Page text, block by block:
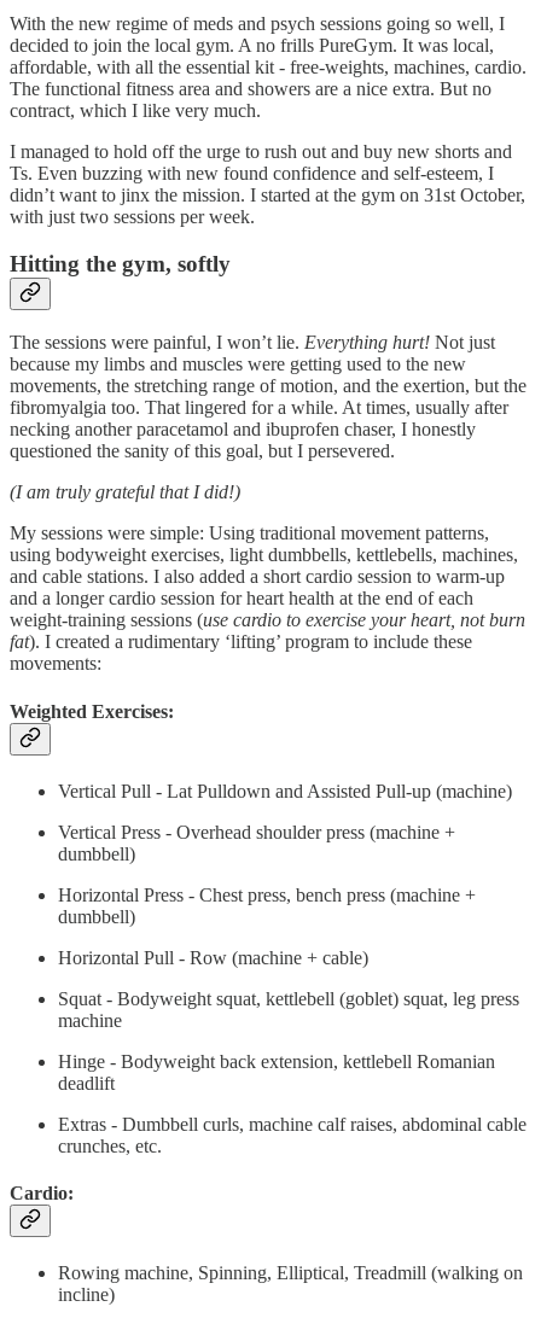
With the new regime of meds and psych sessions going so well, I
decided to join the local gym. A no frills PureGym. It was local,
affordable, with all the essential kit - free-weights, machines, cardio.
The functional fitness area and showers are a nice extra. But no
contract, which I like very much.
I managed to hold off the urge to rush out and buy new shorts and
Ts. Even buzzing with new found confidence and self-esteem, I
didn’t want to jinx the mission. I started at the gym on 31st October,
with just two sessions per week.
Hitting the gym, softly
The sessions were painful, I won’t lie. Everything hurt! Not just
because my limbs and muscles were getting used to the new
movements, the stretching range of motion, and the exertion, but the
fibromyalgia too. That lingered for a while. At times, usually after
necking another paracetamol and ibuprofen chaser, I honestly
questioned the sanity of this goal, but I persevered.
(I am truly grateful that I did!)
My sessions were simple: Using traditional movement patterns,
using bodyweight exercises, light dumbbells, kettlebells, machines,
and cable stations. I also added a short cardio session to warm-up
and a longer cardio session for heart health at the end of each
weight-training sessions (use cardio to exercise your heart, not burn
fat). I created a rudimentary ‘lifting’ program to include these
movements:
Weighted Exercises:
Vertical Pull - Lat Pulldown and Assisted Pull-up (machine)
Vertical Press - Overhead shoulder press (machine +
dumbbell)
Horizontal Press - Chest press, bench press (machine +
dumbbell)
Horizontal Pull - Row (machine + cable)
Squat - Bodyweight squat, kettlebell (goblet) squat, leg press
machine
Hinge - Bodyweight back extension, kettlebell Romanian
deadlift
Extras - Dumbbell curls, machine calf raises, abdominal cable
crunches, etc.
Cardio:
Rowing machine, Spinning, Elliptical, Treadmill (walking on
incline)